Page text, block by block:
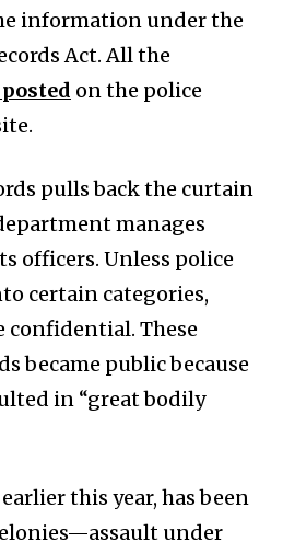
information under the
Act. All the
on the police
pulls back the curtain
manages
officers. Unless police
certain categories,
confidential. These
became public because
in “great bodily
this year, has been
under